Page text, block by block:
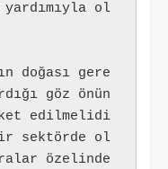
ol
doğası gere
göz önün
edilmelidi
sektörde ol
özelinde